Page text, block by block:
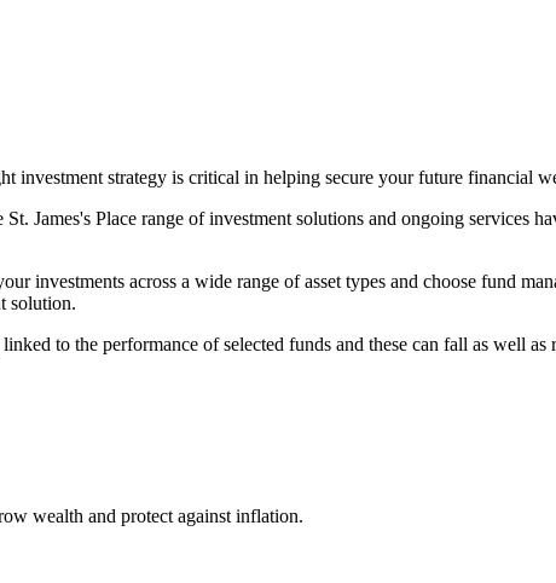
investment strategy is critical in helping secure your future financial
St. James's Place range of investment solutions and ongoing services
investments across a wide range of asset types and choose fund
solution.
to the performance of selected funds and these can fall as well as
wealth and protect against inflation.